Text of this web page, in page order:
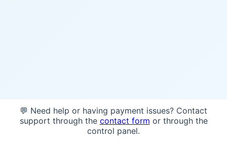
💬 Need help or having payment issues? Contact
support through the contact form or through the
control panel.